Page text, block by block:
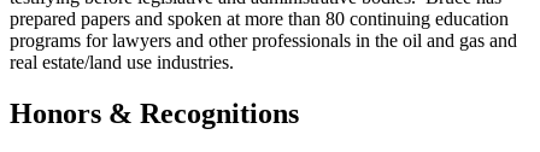
prepared papers and spoken at more than 80 continuing education
programs for lawyers and other professionals in the oil and gas and
real estate/land use industries.
Honors & Recognitions